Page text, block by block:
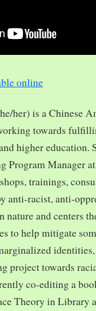
online
her) is a Chinese
towards
higher education.
Program Manager
trainings,
anti-racist, anti-
and centers
to help mitigate
project towards
co-editing a
Theory in Library